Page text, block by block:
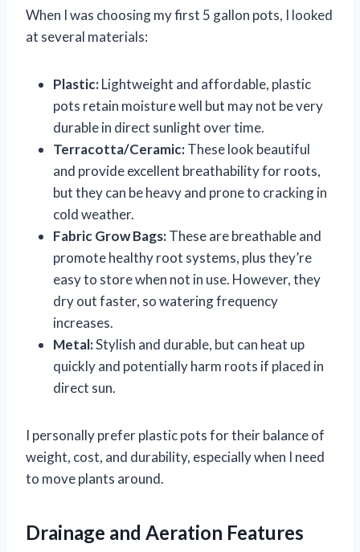
When I was choosing my first 5 gallon pots, I looked
at several materials:
Plastic:Lightweight and affordable, plastic
pots retain moisture well but may not be very
durable in direct sunlight over time.
Terracotta/Ceramic:These look beautiful
and provide excellent breathability for roots,
but they can be heavy and prone to cracking in
cold weather.
Fabric Grow Bags:These are breathable and
promote healthy root systems, plus they’re
easy to store when not in use. However, they
dry out faster, so watering frequency
increases.
Metal:Stylish and durable, but can heat up
quickly and potentially harm roots if placed in
direct sun.
I personally prefer plastic pots for their balance of
weight, cost, and durability, especially when I need
to move plants around.
Drainage and Aeration Features